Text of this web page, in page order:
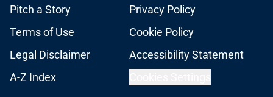
Pitch a Story
Privacy Policy
Terms of Use
Cookie Policy
Legal Disclaimer
Accessibility Statement
A-Z Index